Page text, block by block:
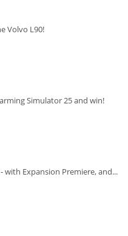
Volvo L90!
Simulator 25 and win!
with Expansion Premiere, and...